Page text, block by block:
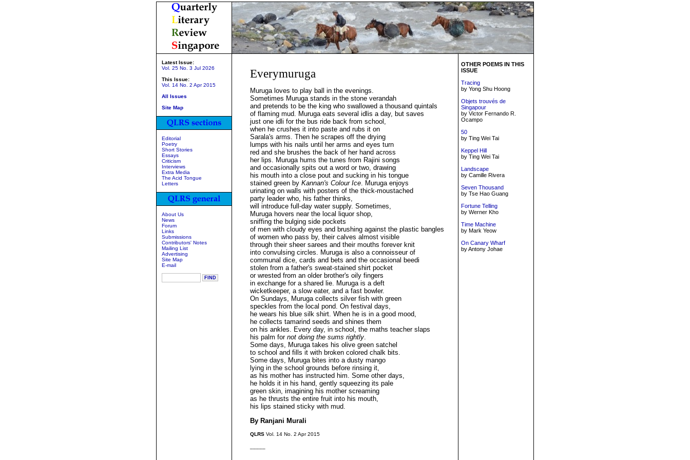
Latest Issue:
Vol. 25 No. 3 Jul 2026
This Issue:
Vol. 14 No. 2 Apr 2015
All Issues
Site Map
Editorial
Poetry
Short Stories
Essays
Criticism
Interviews
Extra Media
The Acid Tongue
Letters
About Us
News
Forum
Links
Submissions
Contributors' Notes
Mailing List
Advertising
Site Map
E-mail
Everymuruga
Muruga loves to play ball in the evenings.
Sometimes Muruga stands in the stone verandah
and pretends to be the king who swallowed a thousand quintals
of flaming mud. Muruga eats several idlis a day, but saves
just one idli for the bus ride back from school,
when he crushes it into paste and rubs it on
Sarala's arms. Then he scrapes off the drying
lumps with his nails until her arms and eyes turn
red and she brushes the back of her hand across
her lips. Muruga hums the tunes from Rajini songs
and occasionally spits out a word or two, drawing
his mouth into a close pout and sucking in his tongue
stained green by Kannan's Colour Ice. Muruga enjoys
urinating on walls with posters of the thick-moustached
party leader who, his father thinks,
will introduce full-day water supply. Sometimes,
Muruga hovers near the local liquor shop,
sniffing the bulging side pockets
of men with cloudy eyes and brushing against the plastic bangles
of women who pass by, their calves almost visible
through their sheer sarees and their mouths forever knit
into convulsing circles. Muruga is also a connoisseur of
communal dice, cards and bets and the occasional beedi
stolen from a father's sweat-stained shirt pocket
or wrested from an older brother's oily fingers
in exchange for a shared lie. Muruga is a deft
wicketkeeper, a slow eater, and a fast bowler.
On Sundays, Muruga collects silver fish with green
speckles from the local pond. On festival days,
he wears his blue silk shirt. When he is in a good mood,
he collects tamarind seeds and shines them
on his ankles. Every day, in school, the maths teacher slaps
his palm fornot doing the sums rightly.
Some days, Muruga takes his olive green satchel
to school and fills it with broken colored chalk bits.
Some days, Muruga bites into a dusty mango
lying in the school grounds before rinsing it,
as his mother has instructed him. Some other days,
he holds it in his hand, gently squeezing its pale
green skin, imagining his mother screaming
as he thrusts the entire fruit into his mouth,
his lips stained sticky with mud.
By Ranjani Murali
QLRS Vol. 14 No. 2 Apr 2015
OTHER POEMS IN THIS
ISSUE
Tracing
by Yong Shu Hoong
Objets trouvés de
Singapour
by Victor Fernando R.
Ocampo
50
by Ting Wei Tai
Keppel Hill
by Ting Wei Tai
Landscape
by Camille Rivera
Seven Thousand
by Tse Hao Guang
Fortune Telling
by Werner Kho
Time Machine
by Mark Yeow
On Canary Wharf
by Antony Johae